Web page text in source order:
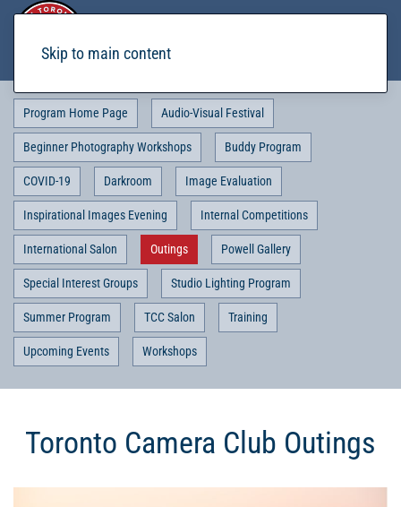
Skip to main content
Program Home Page Audio-Visual Festival
Beginner Photography Workshops Buddy Program
COVID-19 Darkroom Image Evaluation
Inspirational Images Evening Internal Competitions
International Salon Outings Powell Gallery
Special Interest Groups Studio Lighting Program
Summer Program TCC Salon Training
Upcoming Events Workshops
Toronto Camera Club Outings